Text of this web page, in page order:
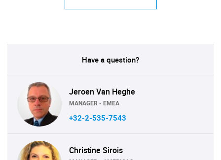
Have a question?
Jeroen Van Heghe
MANAGER - EMEA
+32-2-535-7543
Christine Sirois